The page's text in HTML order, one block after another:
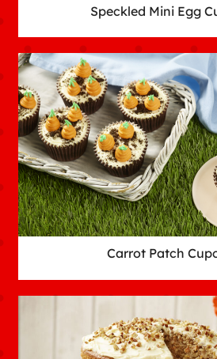
Speckled Mini Egg
Carrot Patch